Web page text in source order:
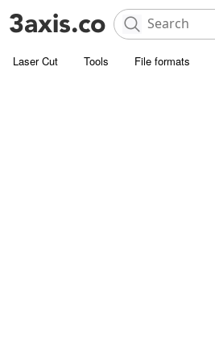
Laser Cut Tools File formats